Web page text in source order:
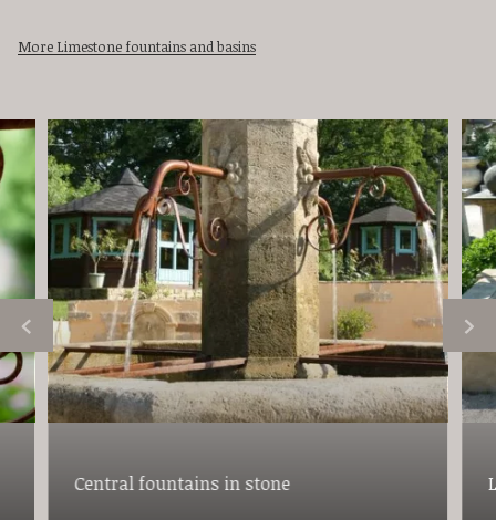
More Limestone fountains and basins
Central fountains in stone